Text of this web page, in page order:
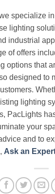
specialize
lighting
industrial
of offers
options that
designed to
lighting
PacLights
your
and to
Ask an